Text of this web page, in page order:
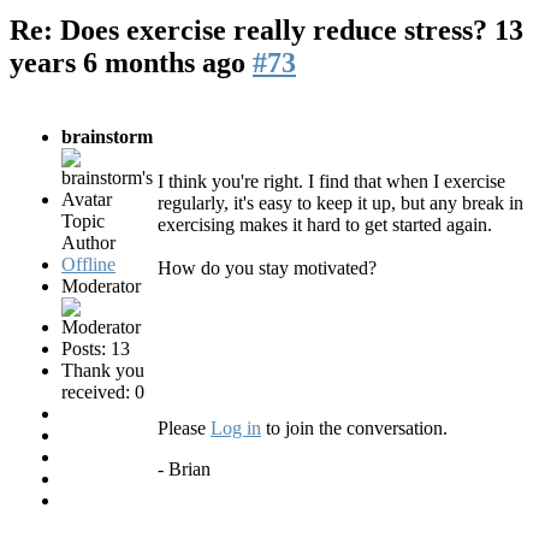
Re: Does exercise really reduce stress? 13
years 6 months ago #73
brainstorm
Topic
Author
Offline
Moderator
Posts: 13
Thank you
received: 0
I think you're right. I find that when I exercise
regularly, it's easy to keep it up, but any break in
exercising makes it hard to get started again.
How do you stay motivated?
Please Log in to join the conversation.
- Brian